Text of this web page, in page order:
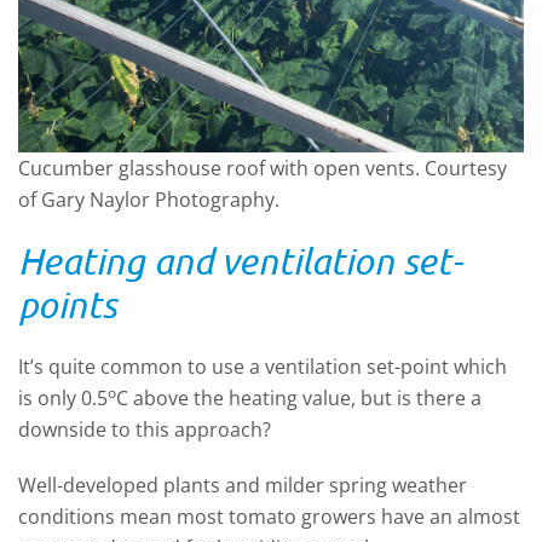
Cucumber glasshouse roof with open vents. Courtesy
of Gary Naylor Photography.
Heating and ventilation set-
points
It’s quite common to use a ventilation set-point which
is only 0.5oC above the heating value, but is there a
downside to this approach?
Well-developed plants and milder spring weather
conditions mean most tomato growers have an almost